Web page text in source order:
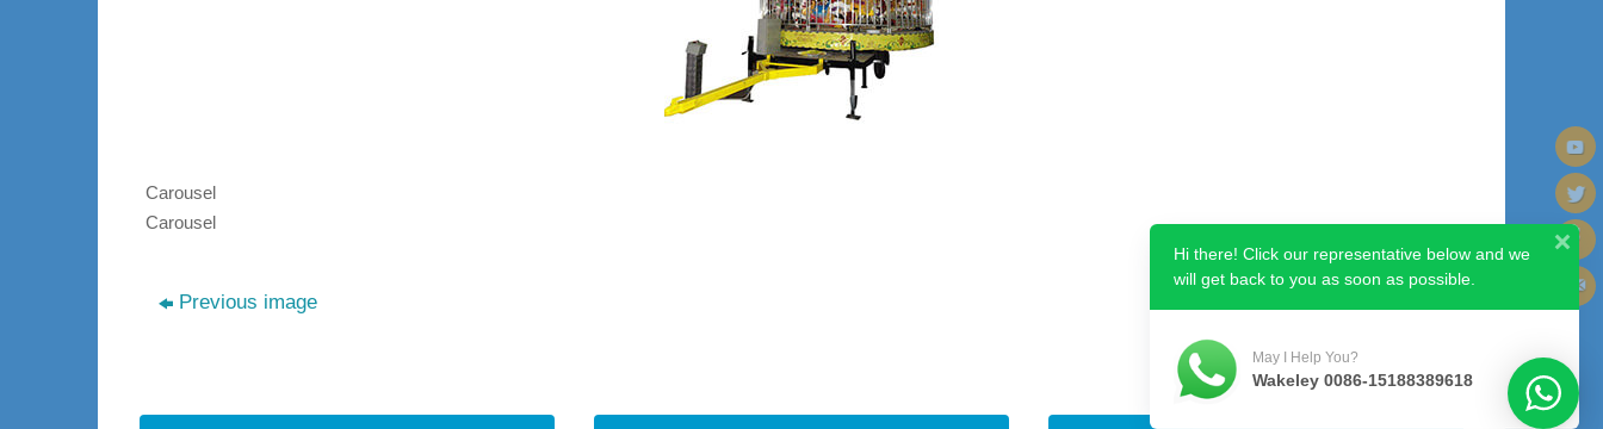
Carousel
Carousel
Previous image
Hi there! Click our representative below and we
will get back to you as soon as possible.
May I Help You?
Wakeley 0086-15188389618